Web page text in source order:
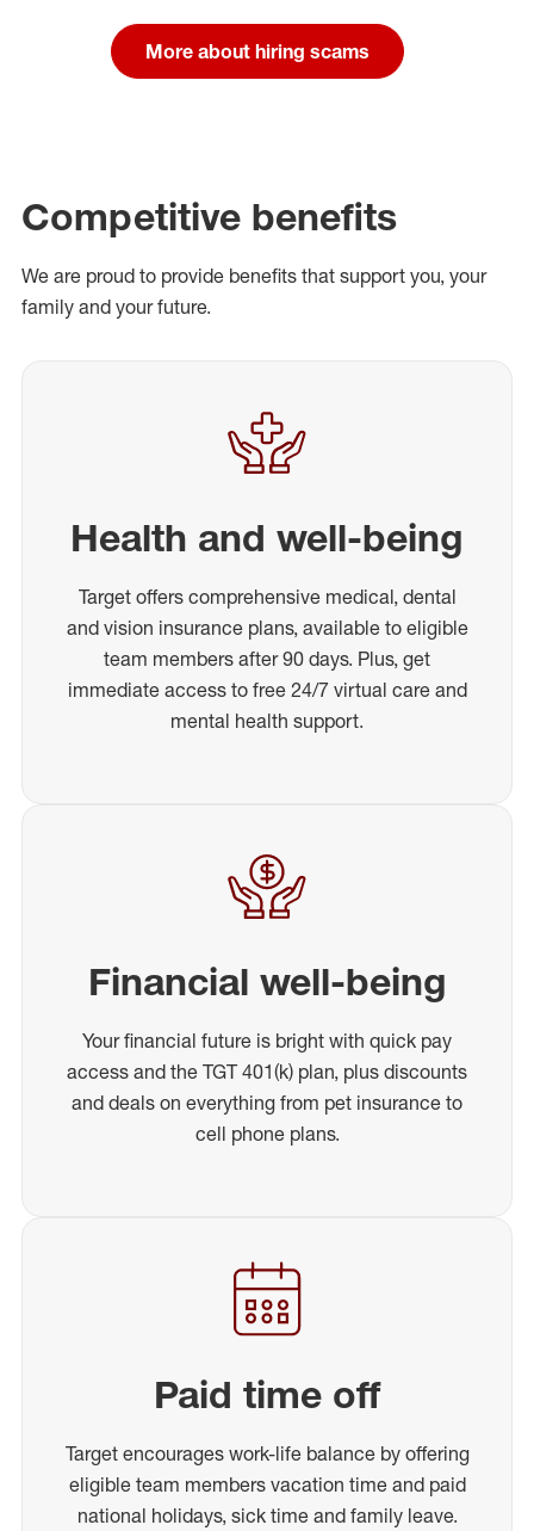
More about hiring scams
Competitive benefits
We are proud to provide benefits that support you, your
family and your future.
Health and well-being
Target offers comprehensive medical, dental
and vision insurance plans, available to eligible
team members after 90 days. Plus, get
immediate access to free 24/7 virtual care and
mental health support.
Financial well-being
Your financial future is bright with quick pay
access and the TGT 401(k) plan, plus discounts
and deals on everything from pet insurance to
cell phone plans.
Paid time off
Target encourages work-life balance by offering
eligible team members vacation time and paid
national holidays, sick time and family leave.